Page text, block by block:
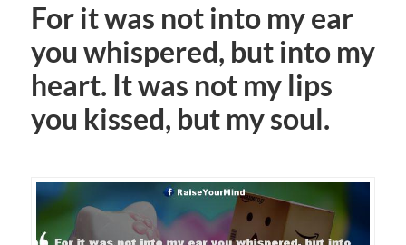
For it was not into my ear
you whispered, but into my
heart. It was not my lips
you kissed, but my soul.